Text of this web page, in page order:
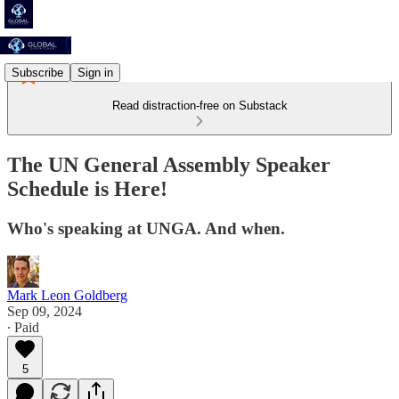
Subscribe Sign in
Read distraction-free on Substack
The UN General Assembly Speaker
Schedule is Here!
Who's speaking at UNGA. And when.
Mark Leon Goldberg
Sep 09, 2024
∙ Paid
5